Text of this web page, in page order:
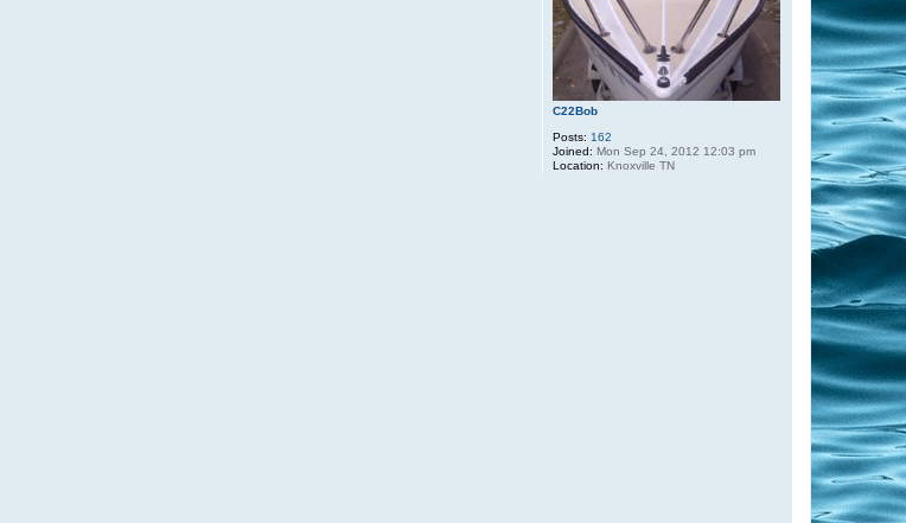
C22Bob
Posts: 162
Joined: Mon Sep 24, 2012 12:03 pm
Location: Knoxville TN